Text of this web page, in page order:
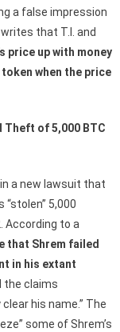
a false impression
that T.I. and
price up with money
when the price
Theft of 5,000 BTC
in a new lawsuit that
5,000
According to a
that Shrem failed
in his extant
the claims
his name.” The
some of Shrem’s